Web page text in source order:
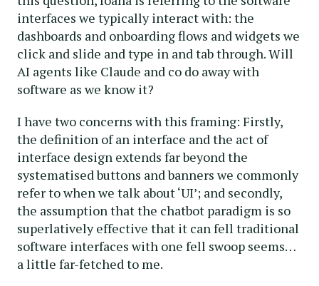
interfaces we typically interact with: the
dashboards and onboarding flows and widgets we
click and slide and type in and tab through. Will
AI agents like Claude and co do away with
software as we know it?
I have two concerns with this framing: Firstly,
the definition of an interface and the act of
interface design extends far beyond the
systematised buttons and banners we commonly
refer to when we talk about ‘UI’; and secondly,
the assumption that the chatbot paradigm is so
superlatively effective that it can fell traditional
software interfaces with one fell swoop seems…
a little far-fetched to me.